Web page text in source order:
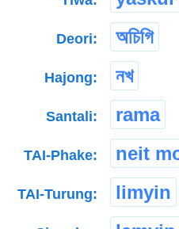
Deori: অচিগি
Hajong: নখ
Santali: rama
TAI-Phake: neit
TAI-Turung: limyin